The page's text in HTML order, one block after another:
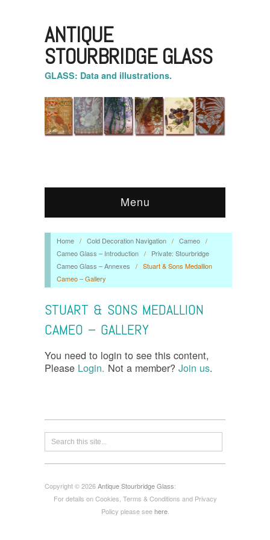
ANTIQUE
STOURBRIDGE GLASS
GLASS: Data and illustrations.
Menu
Home / Cold Decoration Navigation / Cameo /
Cameo Glass – Introduction /
Private: Stourbridge
Cameo Glass – Annexes
/ Stuart & Sons Medallion
Cameo – Gallery
STUART & SONS MEDALLION
CAMEO – GALLERY
You need to login to see this content,
Please Login. Not a member? Join us.
Copyright © 2026Antique Stourbridge Glass:
For details on Cookies, Terms & Conditions and Privacy
Policy please seehere.